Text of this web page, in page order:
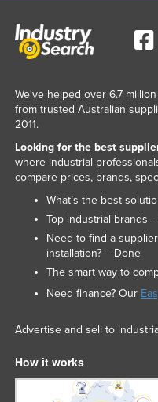
We've helped over 6.7
from trusted Australian
2011.
Looking for the best
where industrial
compare prices, brands,
What’s the best
Top industrial brands
Need to find a
installation? – Done
The smart way to
Need finance? Our
Advertise and sell to
How it works